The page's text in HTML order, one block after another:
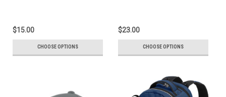
$15.00
CHOOSE OPTIONS
$23.00
CHOOSE OPTIONS